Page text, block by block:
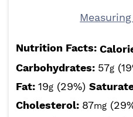
Nutrition Facts:
Carbohydrates: 57g
Fat: 19g (29%)
Cholesterol: 87mg